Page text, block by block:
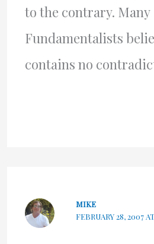
to the contrary. Many
Fundamentalists
contains no
MIKE
FEBRUARY 28, 2007